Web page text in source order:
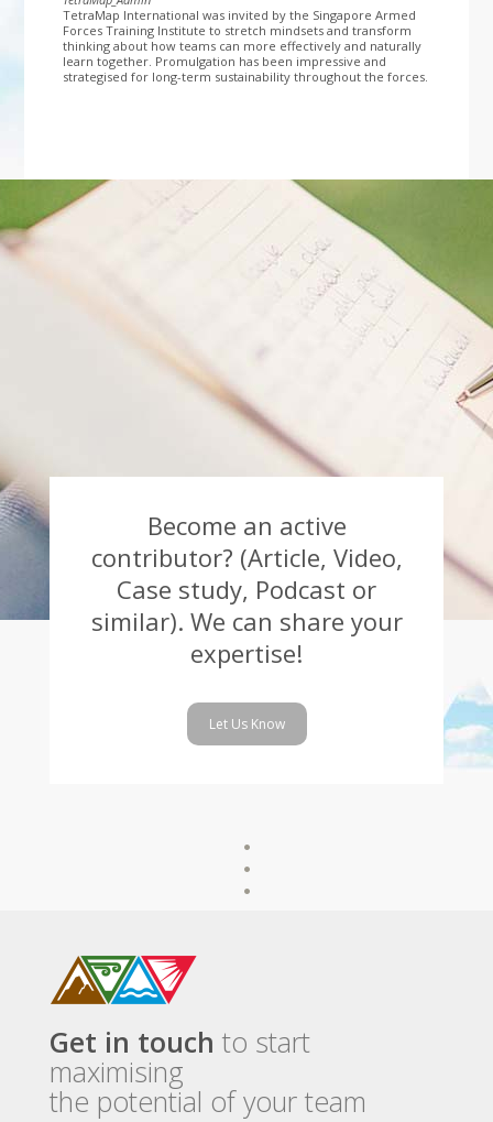
TetraMap International was invited by the Singapore Armed
Forces Training Institute to stretch mindsets and transform
thinking about how teams can more effectively and naturally
learn together. Promulgation has been impressive and
strategised for long-term sustainability throughout the forces.
Become an active
contributor? (Article, Video,
Case study, Podcast or
similar). We can share your
expertise!
Let Us Know
Get in touch to start
maximising
the potential of your team